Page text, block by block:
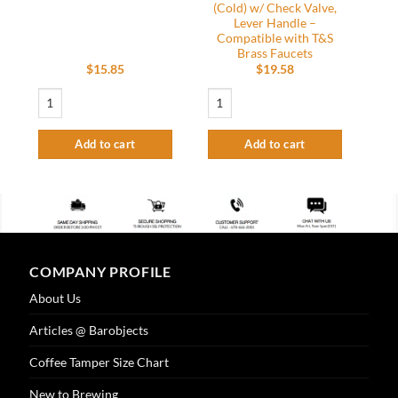
$15.85
Add to cart
(Cold) w/ Check Valve,
Lever Handle –
Compatible with T&S
Brass Faucets
$19.58
Add to cart
COMPANY PROFILE
About Us
Articles @ Barobjects
Coffee Tamper Size Chart
New to Brewing